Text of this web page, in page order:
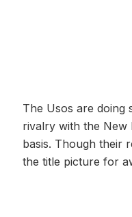
The Usos are doing
rivalry with the New
basis. Though their
the title picture for